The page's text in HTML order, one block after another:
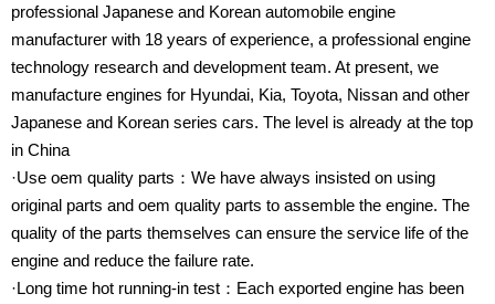
professional Japanese and Korean automobile engine
manufacturer with 18 years of experience, a professional engine
technology research and development team. At present, we
manufacture engines for Hyundai, Kia, Toyota, Nissan and other
Japanese and Korean series cars. The level is already at the top
in China
·Use oem quality parts：We have always insisted on using
original parts and oem quality parts to assemble the engine. The
quality of the parts themselves can ensure the service life of the
engine and reduce the failure rate.
·Long time hot running-in test：Each exported engine has been